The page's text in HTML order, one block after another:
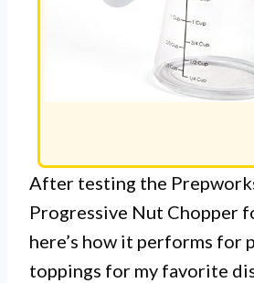
After testing the
Progressive Nut Chopper
here’s how it performs for
toppings for my favorite